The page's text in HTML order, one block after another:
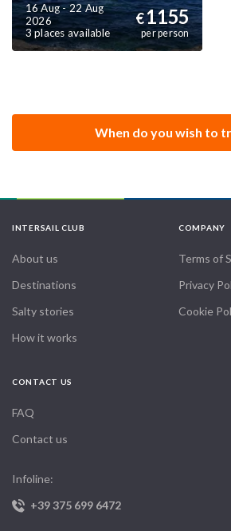
16 Aug - 22 Aug
2026
3 places available
€1155
per person
When do you wish to
INTERSAIL CLUB
About us
Destinations
Salty stories
How it works
COMPANY
Terms of
Privacy
Cookie
CONTACT US
FAQ
Contact us
Infoline:
+39 375 699 6472